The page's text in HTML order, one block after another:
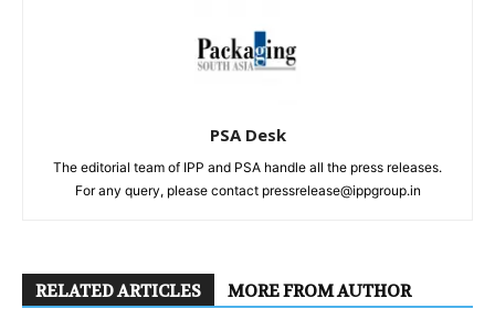
PSA Desk
The editorial team of IPP and PSA handle all the press releases.
For any query, please contact pressrelease@ippgroup.in
RELATED ARTICLES MORE FROM AUTHOR